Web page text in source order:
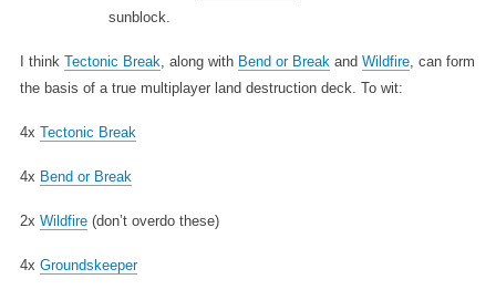
sunblock.
I think Tectonic Break , along with Bend or Break and Wildfire, can form
the basis of a true multiplayer land destruction deck. To wit:
4x Tectonic Break
4x Bend or Break
2x Wildfire(don’t overdo these)
4x Groundskeeper